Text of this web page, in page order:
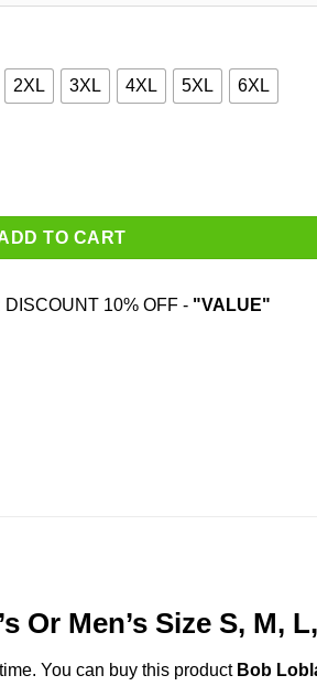
2XL 3XL 4XL 5XL 6XL
TO CART
10% OFF - "VALUE"
Men’s Size S, M,
You can buy this product Bob